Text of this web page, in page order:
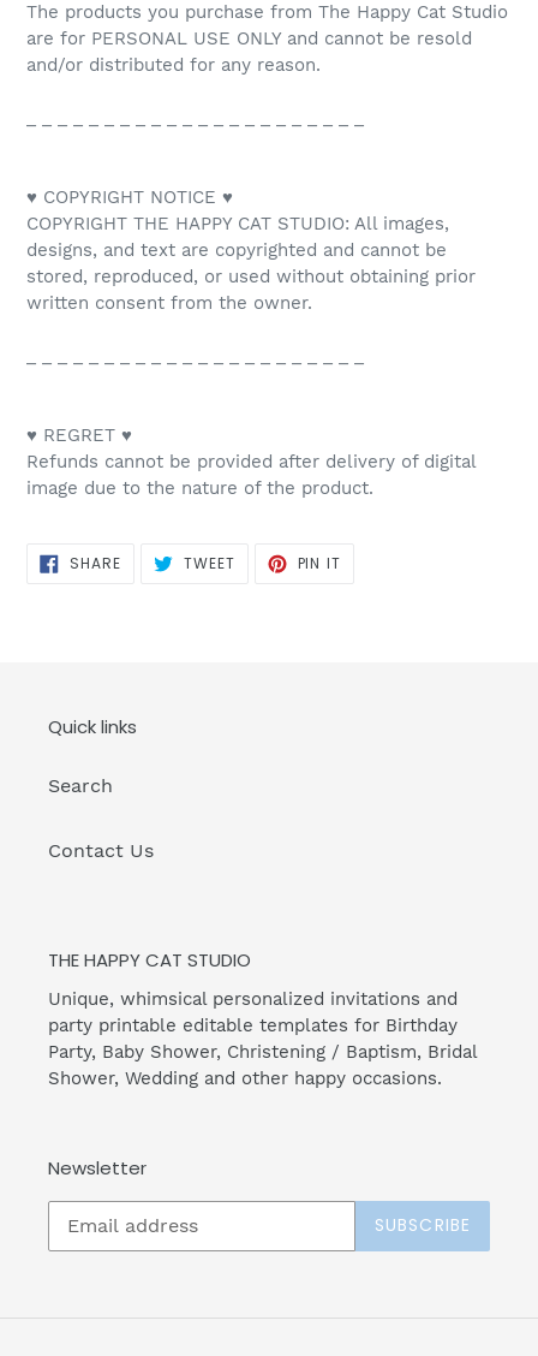
The products you purchase from The Happy Cat Studio
are for PERSONAL USE ONLY and cannot be resold
and/or distributed for any reason.
♥ COPYRIGHT NOTICE ♥
COPYRIGHT THE HAPPY CAT STUDIO: All images,
designs, and text are copyrighted and cannot be
stored, reproduced, or used without obtaining prior
written consent from the owner.
♥ REGRET ♥
Refunds cannot be provided after delivery of digital
image due to the nature of the product.
SHARESHARE
ON
TWEETTWEET PIN IT
Quick links
Search
Contact Us
THE HAPPY CAT STUDIO
Unique, whimsical personalized invitations and
party printable editable templates for Birthday
Party, Baby Shower, Christening / Baptism, Bridal
Shower, Wedding and other happy occasions.
Newsletter
SUBSCRIBE